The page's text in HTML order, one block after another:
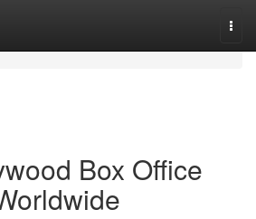
Box Office